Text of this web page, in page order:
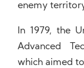
enemy
In 1979, the
Advanced
which aimed